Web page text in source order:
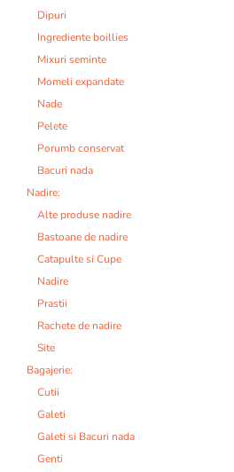
Dipuri
Ingrediente boillies
Mixuri seminte
Momeli expandate
Nade
Pelete
Porumb conservat
Bacuri nada
Nadire:
Alte produse nadire
Bastoane de nadire
Catapulte si Cupe
Nadire
Prastii
Rachete de nadire
Site
Bagajerie:
Cutii
Galeti
Galeti si Bacuri nada
Genti